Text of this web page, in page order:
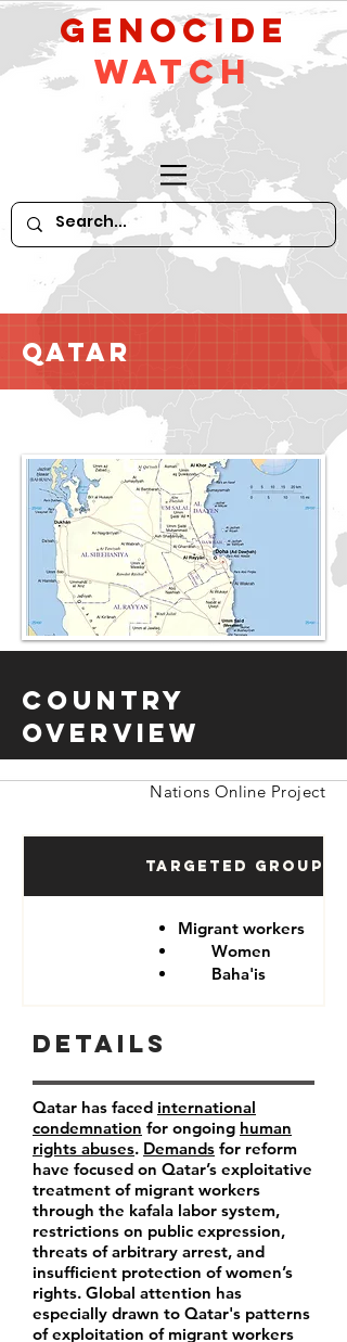
GeNocide
Watch
Qatar
Country
Overview
Nations Online Project
Targeted Groups
Migrant workers
Women
Baha'is
Details
Qatar has faced international
condemnation for ongoing human
rights abuses. Demands for reform
have focused on Qatar’s exploitative
treatment of migrant workers
through the kafala labor system,
restrictions on public expression,
threats of arbitrary arrest, and
insufficient protection of women’s
rights. Global attention has
especially drawn to Qatar's patterns
of exploitation of migrant workers